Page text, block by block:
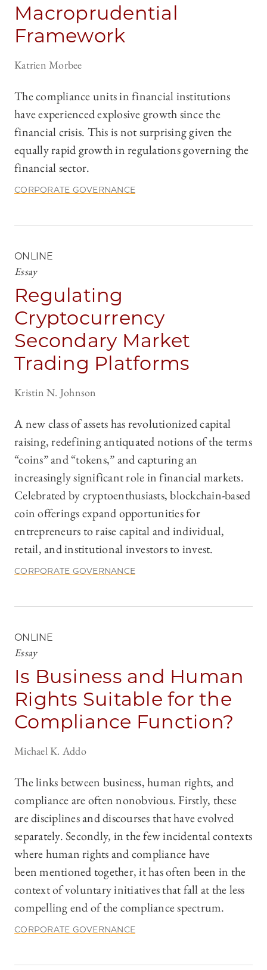
Macroprudential
Framework
Katrien Morbee
The compliance units in financial institutions
have experienced explosive growth since the
financial crisis. This is not surprising given the
equally rapid growth in regulations governing the
financial sector.
CORPORATE GOVERNANCE
ONLINE
Essay
Regulating
Cryptocurrency
Secondary Market
Trading Platforms
Kristin N. Johnson
A new class of assets has revolutionized capital
raising, redefining antiquated notions of the terms
“coins” and “tokens,” and capturing an
increasingly significant role in financial markets.
Celebrated by cryptoenthusiasts, blockchain-based
coin offerings expand opportunities for
entrepreneurs to raise capital and individual,
retail, and institutional investors to invest.
CORPORATE GOVERNANCE
ONLINE
Essay
Is Business and Human
Rights Suitable for the
Compliance Function?
Michael K. Addo
The links between business, human rights, and
compliance are often nonobvious. Firstly, these
are disciplines and discourses that have evolved
separately. Secondly, in the few incidental contexts
where human rights and compliance have
been mentioned together, it has often been in the
context of voluntary initiatives that fall at the less
compelling end of the compliance spectrum.
CORPORATE GOVERNANCE